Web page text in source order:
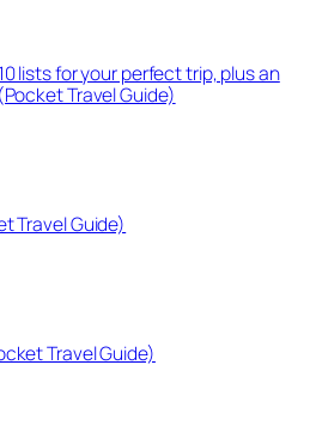
lists for your perfect trip, plus an
Travel Guide)
Travel Guide)
Travel Guide)